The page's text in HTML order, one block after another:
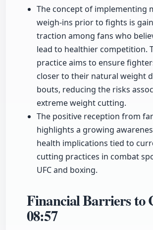
The concept of implementing
weigh-ins prior to fights is
traction among fans who
lead to healthier competition.
practice aims to ensure
closer to their natural weight
bouts, reducing the risks
extreme weight cutting.
The positive reception from
highlights a growing
health implications tied to
cutting practices in combat
UFC and boxing.
Financial Barriers to
08:57